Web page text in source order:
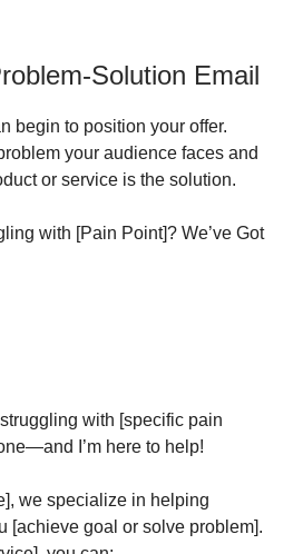
Solution Email
begin to position your offer.
your audience faces and
or service is the solution.
with [Pain Point]? We’ve Got
with [specific pain
I’m here to help!
we specialize in helping
[achieve goal or solve problem].